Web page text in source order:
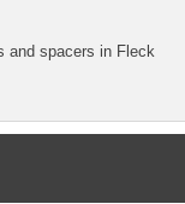
and spacers in Fleck